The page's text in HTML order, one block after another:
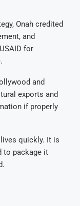
Onah credited
and
for
and
exports and
if properly
quickly. It is
to package it